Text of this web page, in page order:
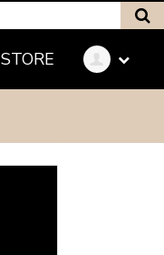
STORE